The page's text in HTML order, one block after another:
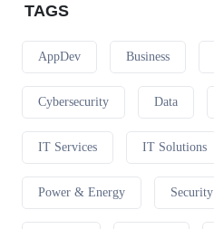
TAGS
AppDev Business
Cybersecurity Data
IT Services IT Solutions
Power & Energy Security